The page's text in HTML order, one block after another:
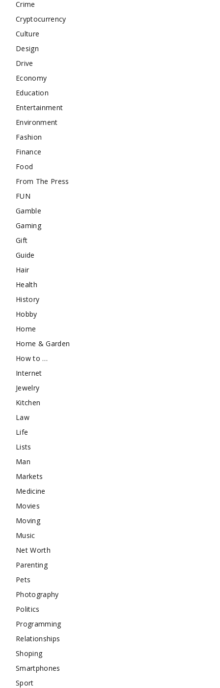
Crime
Cryptocurrency
Culture
Design
Drive
Economy
Education
Entertainment
Environment
Fashion
Finance
Food
From The Press
FUN
Gamble
Gaming
Gift
Guide
Hair
Health
History
Hobby
Home
Home & Garden
How to …
Internet
Jewelry
Kitchen
Law
Life
Lists
Man
Markets
Medicine
Movies
Moving
Music
Net Worth
Parenting
Pets
Photography
Politics
Programming
Relationships
Shoping
Smartphones
Sport